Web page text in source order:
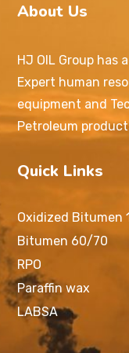
About Us
HJ OIL Group
Expert human
equipment and
Petroleum
Quick Links
Oxidized Bitumen
Bitumen 60/70
RPO
Paraffin wax
LABSA